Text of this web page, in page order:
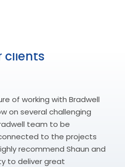
clients
of working with Bradwell
on several challenging
team to be
to the projects
recommend Shaun and
to deliver great